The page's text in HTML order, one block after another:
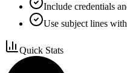
Include credentials
Use subject lines
Quick Stats